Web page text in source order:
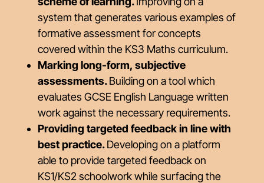
system that generates various examples of
formative assessment for concepts
covered within the KS3 Maths curriculum.
Marking long-form, subjective
assessments.Building on a tool which
evaluates GCSE English Language written
work against the necessary requirements.
Providing targeted feedback in line with
best practice.Developing on a platform
able to provide targeted feedback on
KS1/KS2 schoolwork while surfacing the